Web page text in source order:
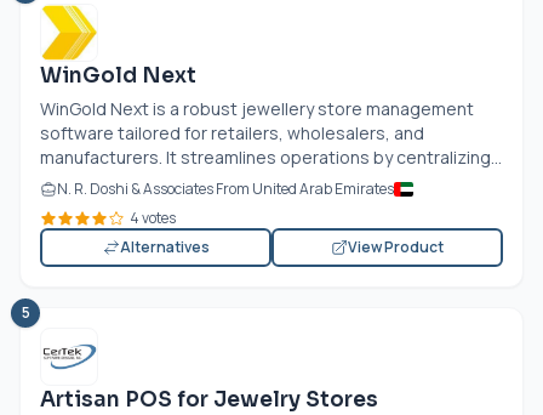
WinGold Next
WinGold Next is a robust jewellery store management
software tailored for retailers, wholesalers, and
manufacturers. It streamlines operations by centralizing...
N. R. Doshi & Associates From United Arab Emirates
4 votes
Alternatives
View Product
5
Artisan POS for Jewelry Stores